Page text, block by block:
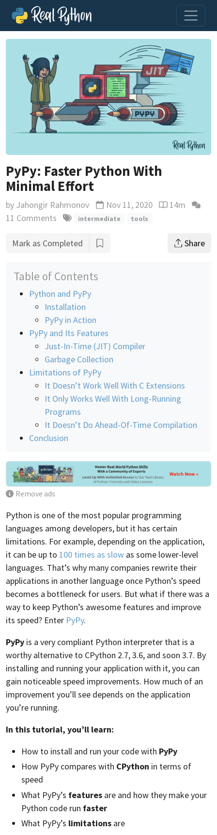
PyPy: Faster Python With
Minimal Effort
by Jahongir Rahmonov Updated
Nov 11, 2020 Reading time
14m
11 Comments
intermediate tools
Mark as Completed Share
Table of Contents
Python and PyPy
Installation
PyPy in Action
PyPy and Its Features
Just-In-Time (JIT) Compiler
Garbage Collection
Limitations of PyPy
It Doesn’t Work Well With C Extensions
It Only Works Well With Long-Running
Programs
It Doesn’t Do Ahead-Of-Time Compilation
Conclusion
Remove ads
Python is one of the most popular programming
languages among developers, but it has certain
limitations. For example, depending on the application,
it can be up to 100 times as slow as some lower-level
languages. That’s why many companies rewrite their
applications in another language once Python’s speed
becomes a bottleneck for users. But what if there was a
way to keep Python’s awesome features and improve
its speed? Enter PyPy.
PyPy is a very compliant Python interpreter that is a
worthy alternative to CPython 2.7, 3.6, and soon 3.7. By
installing and running your application with it, you can
gain noticeable speed improvements. How much of an
improvement you’ll see depends on the application
you’re running.
In this tutorial, you’ll learn:
How to install and run your code with PyPy
How PyPy compares with CPython in terms of
speed
What PyPy’s features are and how they make your
Python code run faster
What PyPy’s limitations are